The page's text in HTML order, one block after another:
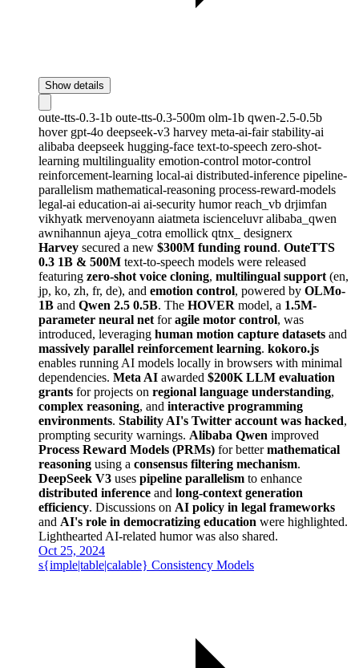
Show details
oute-tts-0.3-1b oute-tts-0.3-500m olm-1b qwen-2.5-0.5b
hover gpt-4o deepseek-v3 harvey meta-ai-fairstability-ai
alibaba deepseek hugging-face text-to-speech zero-shot-
learning multilinguality emotion-control motor-control
reinforcement-learning local-ai distributed-inference pipeline-
parallelism mathematical-reasoning process-reward-models
legal-ai education-ai ai-security humorreach_vb drjimfan
vikhyatk mervenoyann aiatmeta iscienceluvralibaba_qwen
awnihannun ajeya_cotra emollick qtnx_ designerx
Harvey secured a new $300M funding round. OuteTTS
0.3 1B & 500M text-to-speech models were released
featuring zero-shot voice cloning, multilingual support (en,
jp, ko, zh, fr, de), and emotion control, powered by OLMo-
1B and Qwen 2.5 0.5B. The HOVER model, a 1.5M-
parameter neural net foragile motor control, was
introduced, leveraging human motion capture datasets and
massively parallel reinforcement learning. kokoro.js
enables running AI models locally in browsers with minimal
dependencies. Meta AI awarded $200K LLM evaluation
grants for projects on regional language understanding,
complex reasoning, and interactive programming
environments. Stability AI's Twitter account was hacked,
prompting security warnings. Alibaba Qwen improved
Process Reward Models (PRMs) for bettermathematical
reasoning using a consensus filtering mechanism.
DeepSeek V3 uses pipeline parallelism to enhance
distributed inference and long-context generation
efficiency. Discussions on AI policy in legal frameworks
and AI's role in democratizing education were highlighted.
Lighthearted AI-related humor was also shared.
Oct 25, 2024
s{imple|table|calable} Consistency Models